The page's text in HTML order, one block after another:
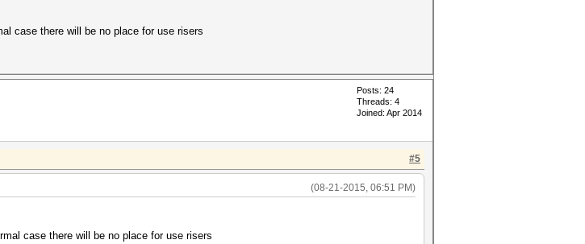
case there will be no place for use risers
Posts: 24
Threads: 4
Joined: Apr 2014
#5
(08-21-2015, 06:51 PM)
case there will be no place for use risers